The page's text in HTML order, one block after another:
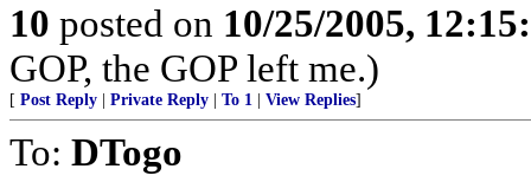
10 posted on 10/25/2005,
GOP, the GOP left me.)
[ Post Reply Private Reply To 1 View Replies]
To: DTogo